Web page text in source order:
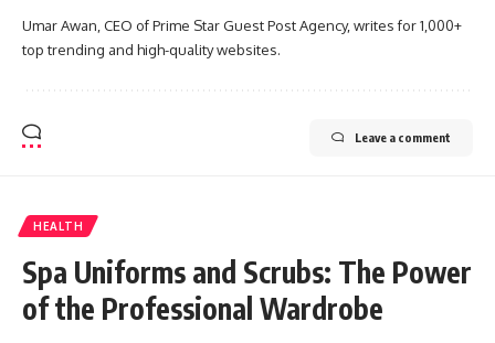
Umar Awan, CEO of Prime Star Guest Post Agency, writes for 1,000+
top trending and high-quality websites.
Leave a comment
HEALTH
Spa Uniforms and Scrubs: The Power
of the Professional Wardrobe